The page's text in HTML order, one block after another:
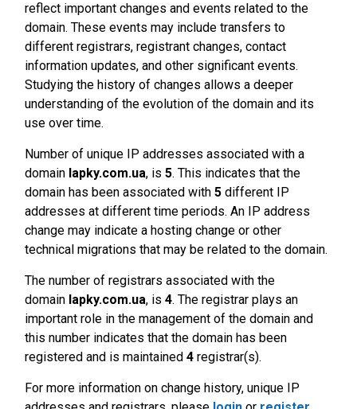
reflect important changes and events related to the
domain. These events may include transfers to
different registrars, registrant changes, contact
information updates, and other significant events.
Studying the history of changes allows a deeper
understanding of the evolution of the domain and its
use over time.
Number of unique IP addresses associated with a
domain lapky.com.ua, is 5. This indicates that the
domain has been associated with 5 different IP
addresses at different time periods. An IP address
change may indicate a hosting change or other
technical migrations that may be related to the domain.
The number of registrars associated with the
domain lapky.com.ua, is 4. The registrar plays an
important role in the management of the domain and
this number indicates that the domain has been
registered and is maintained 4 registrar(s).
For more information on change history, unique IP